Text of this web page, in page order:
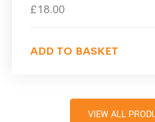
£18.00
ADD TO BASKET
VIEW ALL